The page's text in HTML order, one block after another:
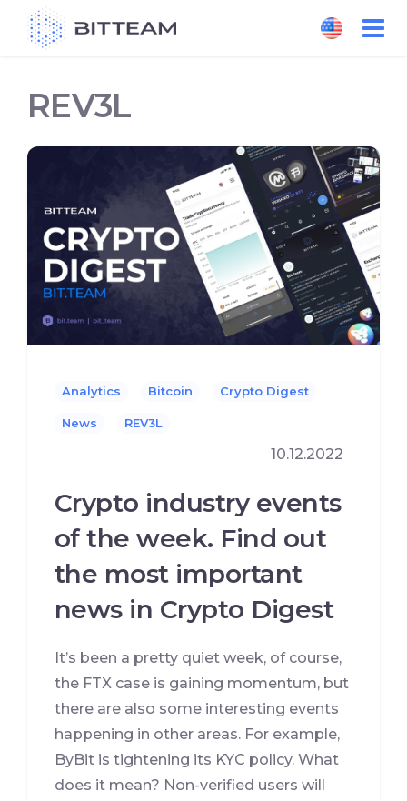
REV3L
Analytics Bitcoin Crypto Digest
News REV3L
10.12.2022
Crypto industry events
of the week. Find out
the most important
news in Crypto Digest
It’s been a pretty quiet week, of course,
the FTX case is gaining momentum, but
there are also some interesting events
happening in other areas. For example,
ByBit is tightening its KYC policy. What
does it mean? Non-verified users will